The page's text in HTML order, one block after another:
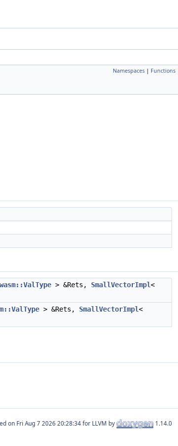
Namespaces | Functions
wasm::ValType > &Rets, SmallVectorImpl<
> &Rets, SmallVectorImpl<
on for LLVM by 1.14.0